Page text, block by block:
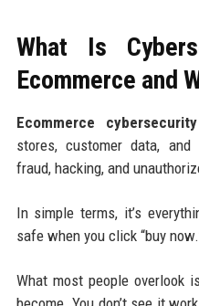
What Is
Ecommerce and
Ecommerce cybersecurity
stores, customer data,
fraud, hacking, and
In simple terms, it’s
safe when you click “buy
What most people overlook